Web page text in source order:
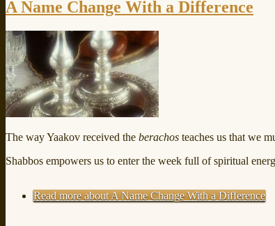
A Name Change With a Difference
The way Yaakov received the berachos teaches us that we
Shabbos empowers us to enter the week full of spiritual
Read moreabout A Name Change With a Difference